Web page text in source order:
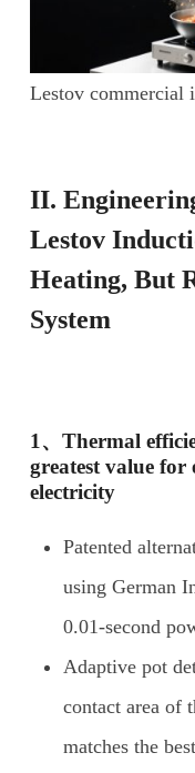
Lestov commercial
II.
Lestov I
Heating, But
System
1、 Thermal
greatest value
electricity
Patented
using German
0.01-second
Adaptive pot
contact area of
matches the